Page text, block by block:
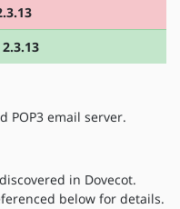
2.3.13
POP3 email server.
in Dovecot.
below for details.